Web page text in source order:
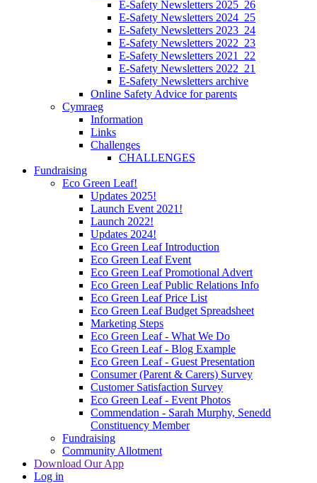
E-Safety Newsletters 2025_26
E-Safety Newsletters 2024_25
E-Safety Newsletters 2023_24
E-Safety Newsletters 2022_23
E-Safety Newsletters 2021_22
E-Safety Newsletters 2022_21
E-Safety Newsletters archive
Online Safety Advice for parents
Cymraeg
Information
Links
Challenges
CHALLENGES
Fundraising
Eco Green Leaf!
Updates 2025!
Launch Event 2021!
Launch 2022!
Updates 2024!
Eco Green Leaf Introduction
Eco Green Leaf Event
Eco Green Leaf Promotional Advert
Eco Green Leaf Public Relations Info
Eco Green Leaf Price List
Eco Green Leaf Budget Spreadsheet
Marketing Steps
Eco Green Leaf - What We Do
Eco Green Leaf - Blog Example
Eco Green Leaf - Guest Presentation
Consumer (Parent & Carers) Survey
Customer Satisfaction Survey
Eco Green Leaf - Event Photos
Commendation - Sarah Murphy, Senedd
Constituency Member
Fundraising
Community Allotment
Download Our App
Log in